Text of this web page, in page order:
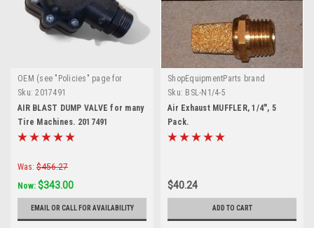
OEM (see "Policies" page for
definition)
Sku: 2017491
AIR BLAST DUMP VALVE for many
Tire Machines. 2017491
Was: $456.27
Now: $343.00
EMAIL OR CALL FOR AVAILABILITY
ShopEquipmentParts brand
Sku: BSL-N1/4-5
Air Exhaust MUFFLER, 1/4", 5
Pack.
$40.24
ADD TO CART